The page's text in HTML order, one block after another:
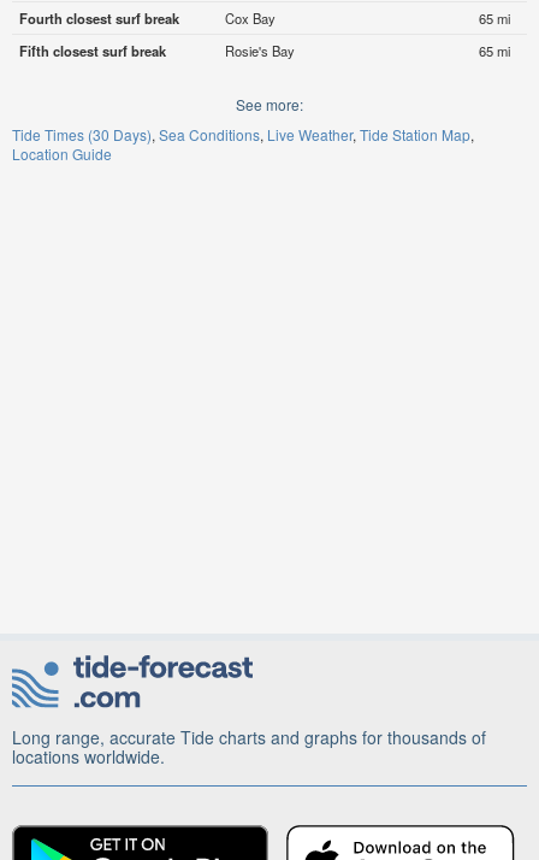
Fourth closest surf break
Cox Bay
65 mi
Fifth closest surf break
Rosie's Bay 65 mi
See more:
Tide Times (30 Days) Sea Conditions Live Weather Tide Station Map
Location Guide
Long range, accurate Tide charts and graphs for thousands of
locations worldwide.